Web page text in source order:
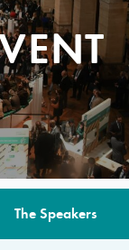
The Speakers